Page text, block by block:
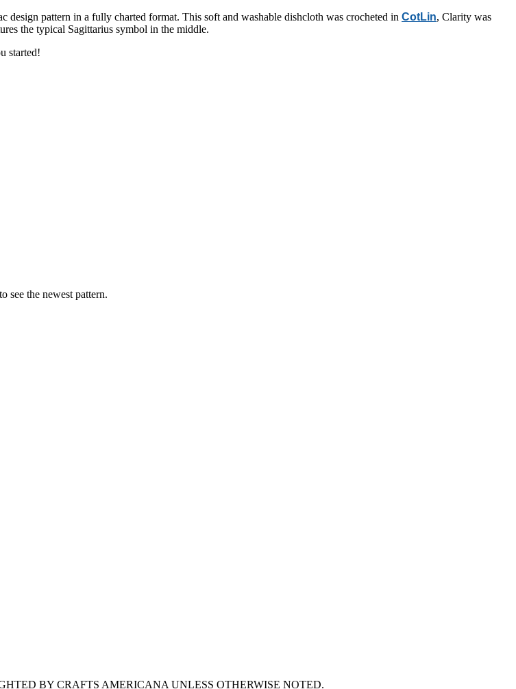
pattern in a fully charted format. This soft and washable dishcloth was crocheted in CotLin, Clarity was
the typical Sagittarius symbol in the middle.
started!
see the newest pattern.
BY CRAFTS AMERICANA UNLESS OTHERWISE NOTED.